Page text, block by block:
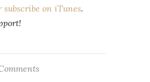
on iTunes.